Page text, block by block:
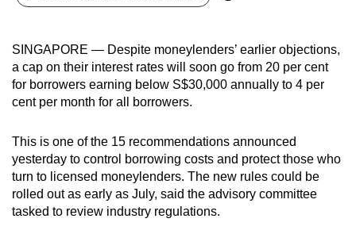
SINGAPORE — Despite moneylenders’ earlier objections,
a cap on their interest rates will soon go from 20 per cent
for borrowers earning below S$30,000 annually to 4 per
cent per month for all borrowers.
This is one of the 15 recommendations announced
yesterday to control borrowing costs and protect those who
turn to licensed moneylenders. The new rules could be
rolled out as early as July, said the advisory committee
tasked to review industry regulations.
the
it
can
possibly
be.
To
continue,
upgrade
to